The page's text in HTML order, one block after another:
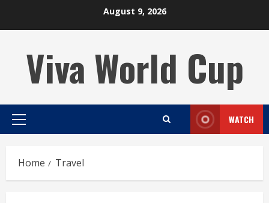
August 9, 2026
Viva World Cup
Primary
WATCH
Home Travel